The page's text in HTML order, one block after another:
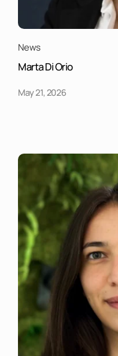
News
Marta Di Orio
May 21, 2026